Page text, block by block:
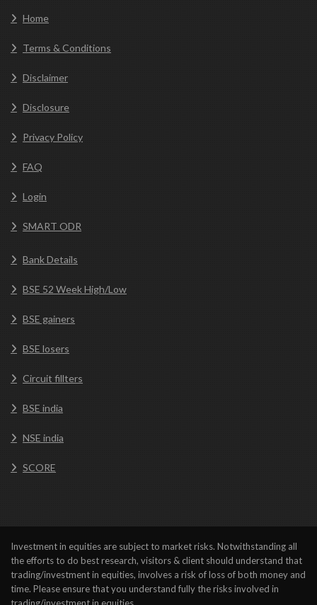
Home
Terms & Conditions
Disclaimer
Disclosure
Privacy Policy
FAQ
Login
SMART ODR
Bank Details
BSE 52 Week High/Low
BSE gainers
BSE losers
Circuit fillters
BSE india
NSE india
SCORE
Investment in equities are subject to market risks. Notwithstanding all
the efforts to do best research, visitors & client should understand that
trading/investment in equities, involves a risk of loss of both money and
time. Please ensure that you understand fully the risks involved in
trading/investment in equities.